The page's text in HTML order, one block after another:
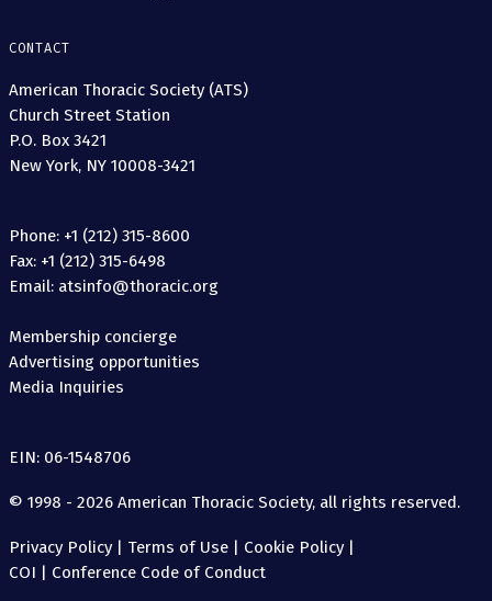
CONTACT
American Thoracic Society (ATS)
Church Street Station
P.O. Box 3421
New York, NY 10008-3421
Phone: +1 (212) 315-8600
Fax: +1 (212) 315-6498
Email: atsinfo@thoracic.org
Membership concierge
Advertising opportunities
Media Inquiries
EIN: 06-1548706
© 1998 - 2026 American Thoracic Society, all rights reserved.
Privacy Policy| Terms of Use | Cookie Policy|
COI | Conference Code of Conduct